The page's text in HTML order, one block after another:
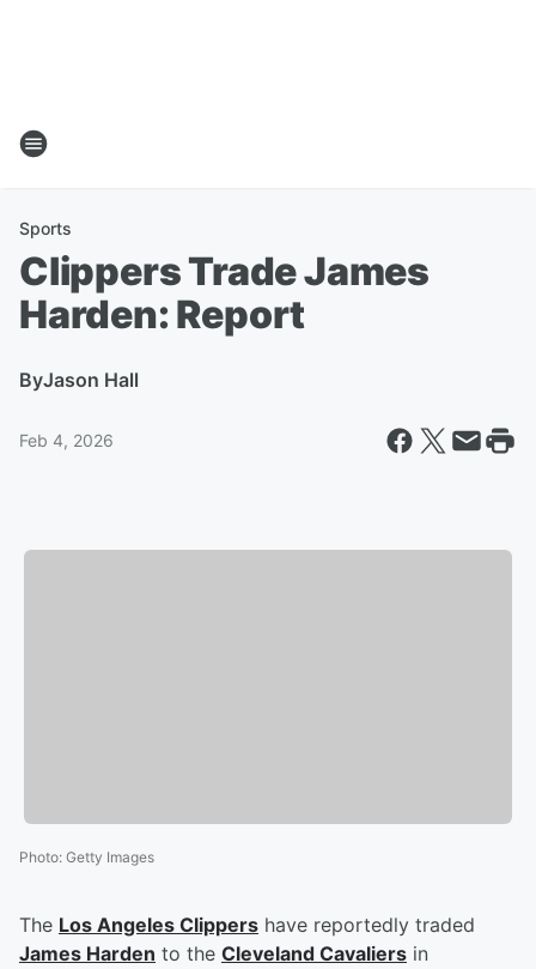
Sports
Clippers Trade James
Harden: Report
ByJason Hall
Feb 4, 2026
Photo: Getty Images
The Los Angeles Clippers have reportedly traded
James Harden to the Cleveland Cavaliers in